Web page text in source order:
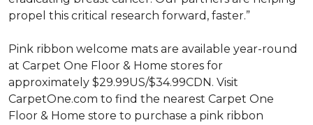
propel this critical research forward, faster.”
Pink ribbon welcome mats are available year-round
at Carpet One Floor & Home stores for
approximately $29.99US/$34.99CDN. Visit
CarpetOne.com to find the nearest Carpet One
Floor & Home store to purchase a pink ribbon